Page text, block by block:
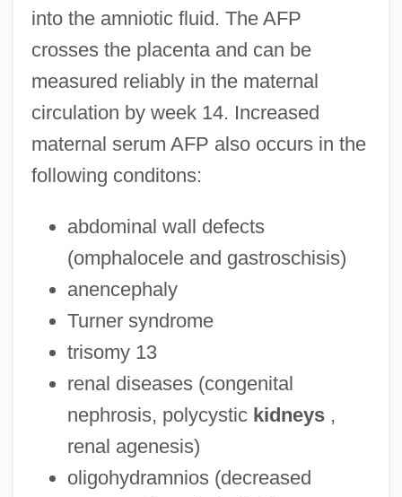
into the amniotic fluid. The AFP
crosses the placenta and can be
measured reliably in the maternal
circulation by week 14. Increased
maternal serum AFP also occurs in the
following conditons:
abdominal wall defects
(omphalocele and gastroschisis)
anencephaly
Turner syndrome
trisomy 13
renal diseases (congenital
nephrosis, polycystic kidneys,
renal agenesis)
oligohydramnios (decreased